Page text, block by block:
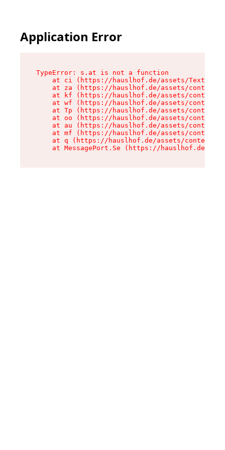
Application Error
TypeError: s.at is not a function
at ci (https://hauslhof.de/assets/Text-
at za (https://hauslhof.de/assets/context-
at kf (https://hauslhof.de/assets/context-
at wf (https://hauslhof.de/assets/context-
at Tp (https://hauslhof.de/assets/context-
at oo (https://hauslhof.de/assets/context-
at au (https://hauslhof.de/assets/context-
at mf (https://hauslhof.de/assets/context-
at q (https://hauslhof.de/assets/context-
at MessagePort.Se (https://hauslhof.de/